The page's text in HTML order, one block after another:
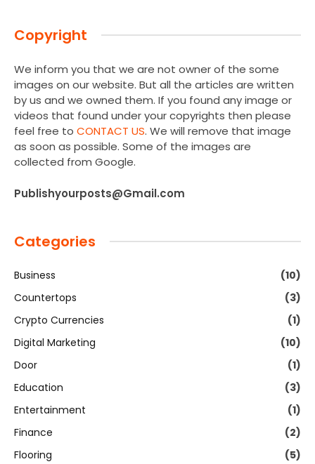
Copyright
We inform you that we are not owner of the some
images on our website. But all the articles are written
by us and we owned them. If you found any image or
videos that found under your copyrights then please
feel free to CONTACT US. We will remove that image
as soon as possible. Some of the images are
collected from Google.
Publishyourposts@Gmail.com
Categories
Business
(10)
Countertops
(3)
Crypto Currencies
(1)
Digital Marketing
(10)
Door
(1)
Education
(3)
Entertainment
(1)
Finance
(2)
Flooring
(5)